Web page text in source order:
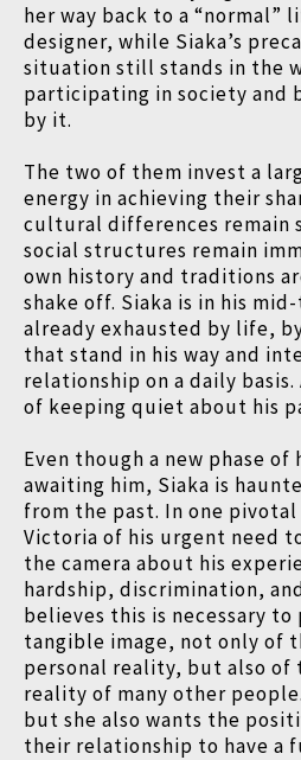
her way back to a “normal”
designer, while Siaka’s
situation still stands in the
participating in society and
by it.
The two of them invest a
energy in achieving their
cultural differences remain
social structures remain
own history and traditions
shake off. Siaka is in his
already exhausted by life,
that stand in his way and
relationship on a daily
of keeping quiet about his
Even though a new phase
awaiting him, Siaka is
from the past. In one
Victoria of his urgent need
the camera about his
hardship, discrimination,
believes this is necessary to
tangible image, not only of
personal reality, but also of
reality of many other
but she also wants the
their relationship to have a